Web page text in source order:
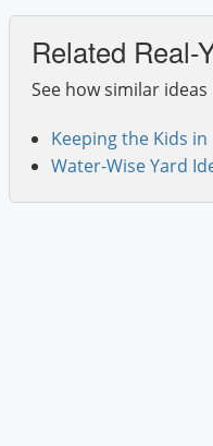
Related Real-
See how similar
Keeping the Kids in
Water-Wise Yard